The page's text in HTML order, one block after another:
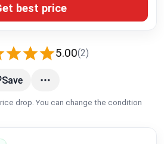
5.00(2)
best price
Save
drop. You can change the condition